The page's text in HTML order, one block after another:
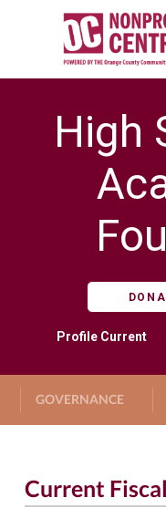
High
Profile Current
GOVERNANCE
Current